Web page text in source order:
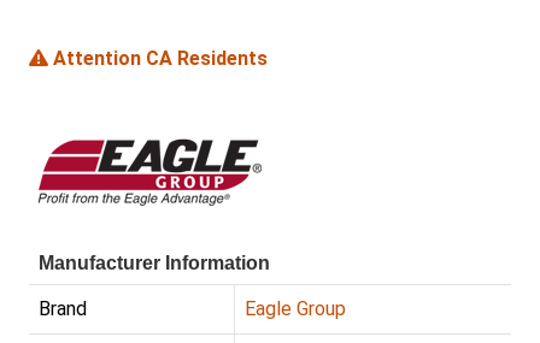
Attention CA Residents
Manufacturer Information
Brand Eagle Group